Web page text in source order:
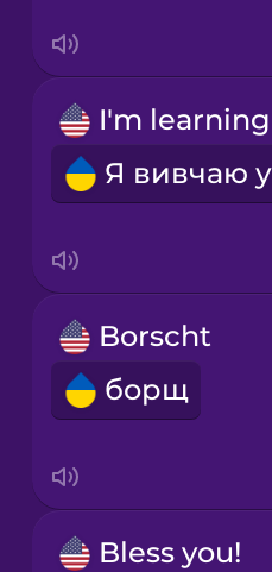
Borscht
борщ
Bless you!